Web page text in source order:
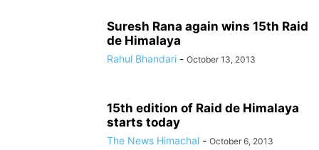
Suresh Rana again wins 15th Raid
de Himalaya
Rahul Bhandari - October 13, 2013
15th edition of Raid de Himalaya
starts today
The News Himachal - October 6, 2013